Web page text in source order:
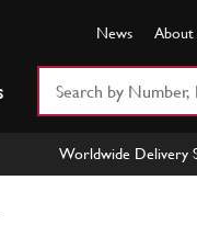
News About
Worldwide Delivery